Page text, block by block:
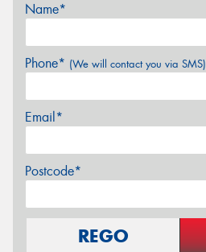
Name*
Phone* (We will contact you via SMS)
Email*
Postcode*
REGO